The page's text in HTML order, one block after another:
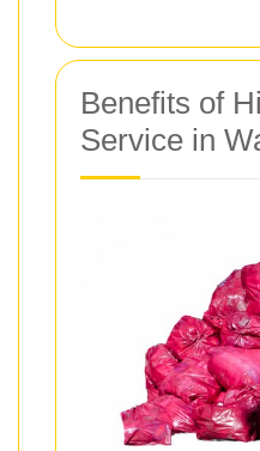
Benefits of
Service in